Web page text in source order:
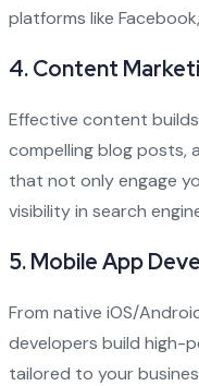
platforms like
4.Content
Effective content
compelling blog posts,
that not only engage
visibility in search
5.Mobile App
From native iOS/
developers build high-
tailored to your